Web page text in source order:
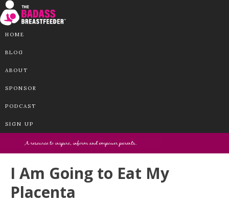
HOME
BLOG
ABOUT
SPONSOR
PODCAST
SIGN UP
I Am Going to Eat My
Placenta